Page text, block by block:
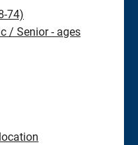
74)
/ Senior - ages